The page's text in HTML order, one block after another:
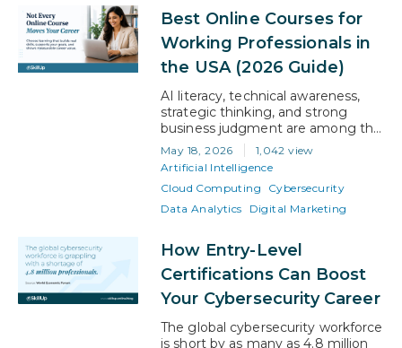
Best Online Courses for
Working Professionals in
the USA (2026 Guide)
AI literacy, technical awareness,
strategic thinking, and strong
business judgment are among the
valued skills that employers seek.
But the issue is a lack of such skills
among the most eligible
candidates for the role. This
highlights the growing need to
courses for working professionals
to stay relevant and competitive.
As…
May 18, 2026
1,042 view
Artificial Intelligence
Cloud Computing
Cybersecurity
Data Analytics
Digital Marketing
How Entry-Level
Certifications Can Boost
Your Cybersecurity Career
The global cybersecurity workforce
is short by as many as 4.8 million